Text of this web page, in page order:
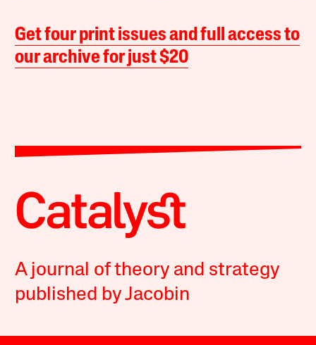
Get four print issues and full access to
our archive for just $20
A journal of theory and strategy
published by Jacobin